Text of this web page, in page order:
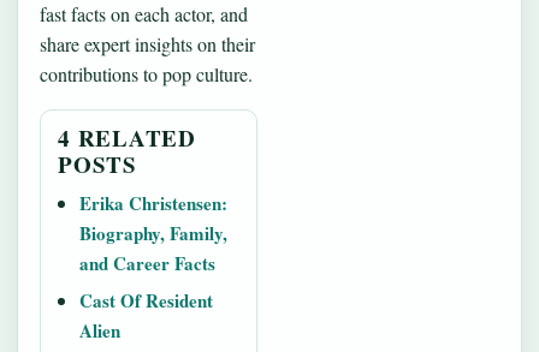
fast facts on each actor, and
share expert insights on their
contributions to pop culture.
4 RELATED
POSTS
Erika Christensen:
Biography, Family,
and Career Facts
Cast Of Resident
Alien